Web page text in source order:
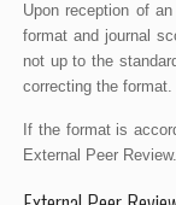
Upon reception of
format and journal
not up to the
correcting the format.
If the format is
External Peer Review.